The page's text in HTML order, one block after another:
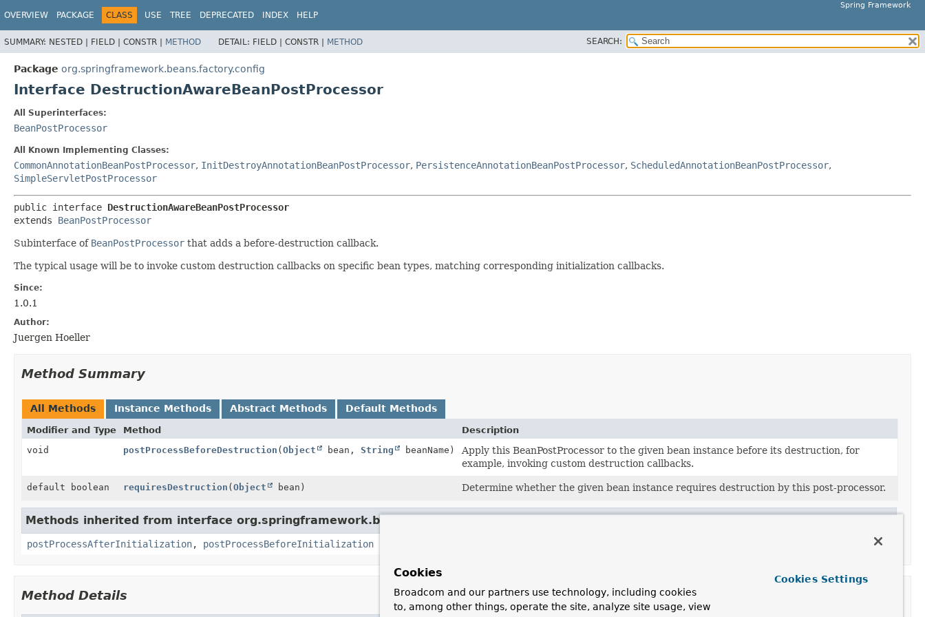
Spring Framework
OVERVIEW PACKAGE CLASS USE TREE DEPRECATED INDEX HELP
SUMMARY: NESTED | FIELD | CONSTR | METHOD DETAIL: FIELD | CONSTR | METHOD SEARCH:
Package org.springframework.beans.factory.config
Interface DestructionAwareBeanPostProcessor
All Superinterfaces:
BeanPostProcessor
All Known Implementing Classes:
CommonAnnotationBeanPostProcessor, InitDestroyAnnotationBeanPostProcessor, PersistenceAnnotationBeanPostProcessor, ScheduledAnnotationBeanPostProcessor,
SimpleServletPostProcessor
public interface DestructionAwareBeanPostProcessor
extends BeanPostProcessor
Subinterface of BeanPostProcessor that adds a before-destruction callback.
The typical usage will be to invoke custom destruction callbacks on specific bean types, matching corresponding initialization callbacks.
Since:
1.0.1
Author:
Juergen Hoeller
Method Summary
All Methods Instance Methods Abstract Methods Default Methods
Modifier and Type Method
Description
void
postProcessBeforeDestruction (Object bean, String beanName)
Apply this BeanPostProcessor to the given bean instance before its destruction, for
example, invoking custom destruction callbacks.
default boolean requiresDestruction (Object bean) Determine whether the given bean instance requires destruction by this post-processor.
Methods inherited from interface org.springframework.beans.factory.config.
postProcessAfterInitialization, postProcessBeforeInitialization
Method Details
Cookies
Broadcom and our partners use technology, including cookies
to, among other things, operate the site, analyze site usage, view
Cookies Settings